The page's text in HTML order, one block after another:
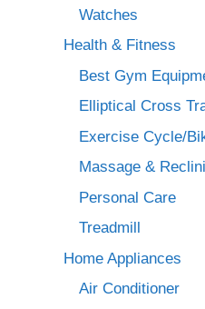
Watches
Health & Fitness
Best Gym
Elliptical Cross
Exercise Cycle/
Massage &
Personal Care
Treadmill
Home Appliances
Air Conditioner